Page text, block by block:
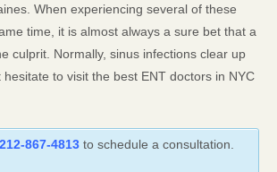
When experiencing several of these
time, it is almost always a sure bet that a
culprit. Normally, sinus infections clear up
hesitate to visit the best ENT doctors in NYC
867-4813 to schedule a consultation.